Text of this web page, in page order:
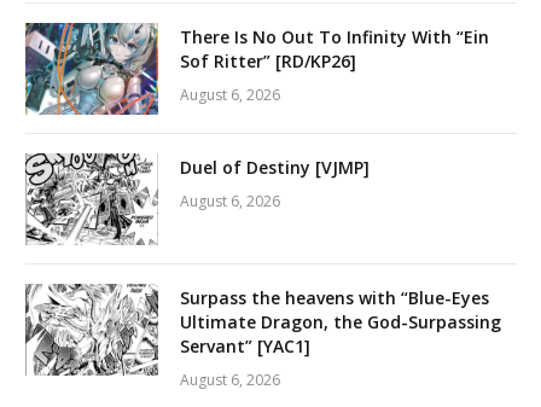
There Is No Out To Infinity With “Ein
Sof Ritter” [RD/KP26]
August 6, 2026
Duel of Destiny [VJMP]
August 6, 2026
Surpass the heavens with “Blue-Eyes
Ultimate Dragon, the God-Surpassing
Servant” [YAC1]
August 6, 2026